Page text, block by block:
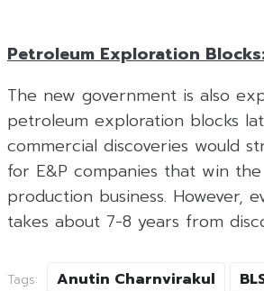
Petroleum Exploration
The new government is also
petroleum exploration blocks
commercial discoveries would
for E&P companies that win the
production business. However,
takes about 7-8 years from
Tags: Anutin Charnvirakul